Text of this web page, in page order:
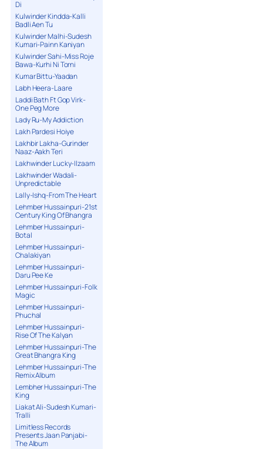
Di
Kulwinder Kindda-Kalli
Badli Aen Tu
Kulwinder Malhi-Sudesh
Kumari-Painn Kaniyan
Kulwinder Sahi-Miss Roje
Bawa-Kurhi Ni Torni
Kumar Bittu-Yaadan
Labh Heera-Laare
Laddi Bath Ft Gop Virk-
One Peg More
Lady Ru-My Addiction
Lakh Pardesi Hoiye
Lakhbir Lakha-Gurinder
Naaz-Aakh Teri
Lakhwinder Lucky-Ilzaam
Lakhwinder Wadali-
Unpredictable
Lally-Ishq-From The Heart
Lehmber Hussainpuri-21st
Century King Of Bhangra
Lehmber Hussainpuri-
Botal
Lehmber Hussainpuri-
Chalakiyan
Lehmber Hussainpuri-
Daru Pee Ke
Lehmber Hussainpuri-Folk
Magic
Lehmber Hussainpuri-
Phuchal
Lehmber Hussainpuri-
Rise Of The Kalyan
Lehmber Hussainpuri-The
Great Bhangra King
Lehmber Hussainpuri-The
Remix Album
Lembher Hussainpuri-The
King
Liakat Ali-Sudesh Kumari-
Tralli
Limitless Records
Presents Jaan Panjabi-
The Album